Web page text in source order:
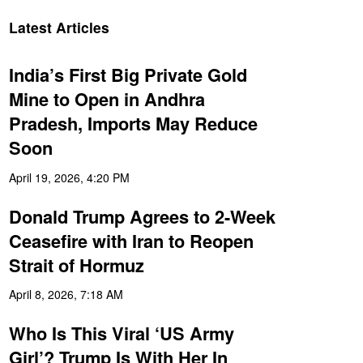
Latest Articles
India’s First Big Private Gold
Mine to Open in Andhra
Pradesh, Imports May Reduce
Soon
April 19, 2026, 4:20 PM
Donald Trump Agrees to 2-Week
Ceasefire with Iran to Reopen
Strait of Hormuz
April 8, 2026, 7:18 AM
Who Is This Viral ‘US Army
Girl’? Trump Is With Her In